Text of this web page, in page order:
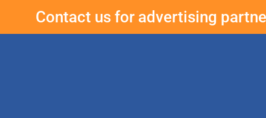
Contact us for advertising